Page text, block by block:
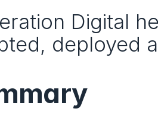
Digital
deployed